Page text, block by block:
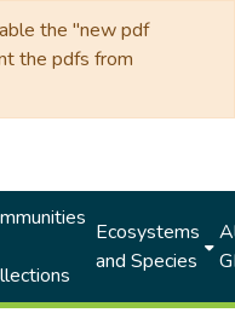
the "new pdf
the pdfs from
Ecosystems
and Species